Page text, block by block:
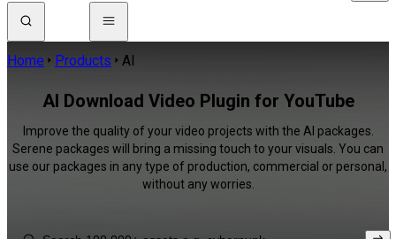
Home Products AI
AI Download Video Plugin for YouTube
Improve the quality of your video projects with the AI packages.
Serene packages will bring a missing touch to your visuals. You can
use our packages in any type of production, commercial or personal,
without any worries.